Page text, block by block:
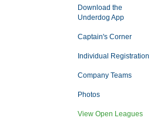
Download the
Underdog App
Captain's Corner
Individual Registration
Company Teams
Photos
View Open Leagues